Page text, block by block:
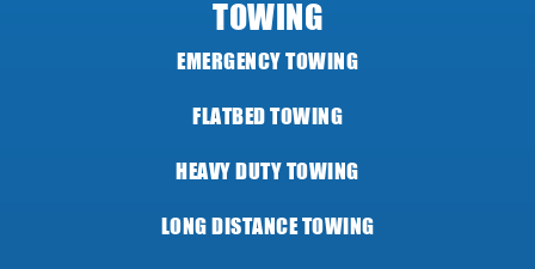
TOWING
EMERGENCY TOWING
FLATBED TOWING
HEAVY DUTY TOWING
LONG DISTANCE TOWING